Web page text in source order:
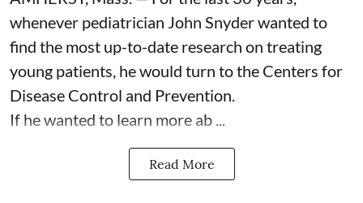
whenever pediatrician John Snyderwanted to
find the most up-to-date research on treating
young patients, he would turn to the Centers for
Disease Control and Prevention.
If he wanted to learn more ab ...
Read More